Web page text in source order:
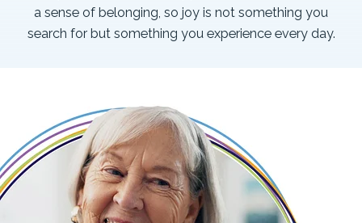
a sense of belonging, so joy is not something you
search for but something you experience every day.